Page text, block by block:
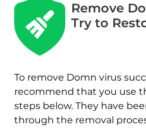
Remove
Try to
To remove Domn virus
recommend that you use
steps below. They have
through the removal